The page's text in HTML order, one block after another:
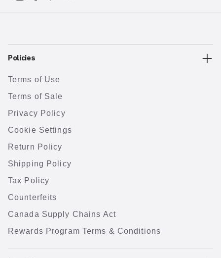
Policies
Terms of Use
Terms of Sale
Privacy Policy
Cookie Settings
Return Policy
Shipping Policy
Tax Policy
Counterfeits
Canada Supply Chains Act
Rewards Program Terms & Conditions